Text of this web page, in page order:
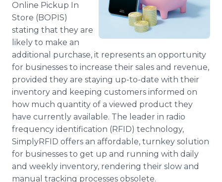
Online Pickup In
Store (BOPIS)
stating that they are
likely to make an
additional purchase, it represents an opportunity
for businesses to increase their sales and revenue,
provided they are staying up-to-date with their
inventory and keeping customers informed on
how much quantity of a viewed product they
have currently available. The leader in radio
frequency identification (RFID) technology,
SimplyRFID offers an affordable, turnkey solution
for businesses to get up and running with daily
and weekly inventory, rendering their slow and
manual tracking processes obsolete.